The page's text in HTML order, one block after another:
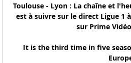
Toulouse - Lyon : La chaîne et
est à suivre sur le direct Ligue 1
sur Prime
It is the third time in five